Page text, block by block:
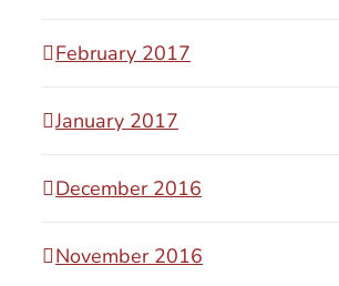
February 2017
January 2017
December 2016
November 2016